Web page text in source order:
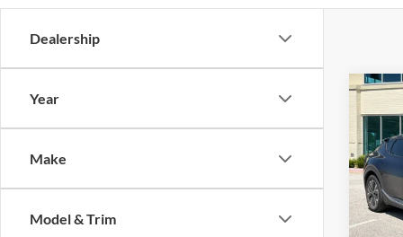
Dealership
Year
Make
Model & Trim
CPO
ONE
VIN:
Model: